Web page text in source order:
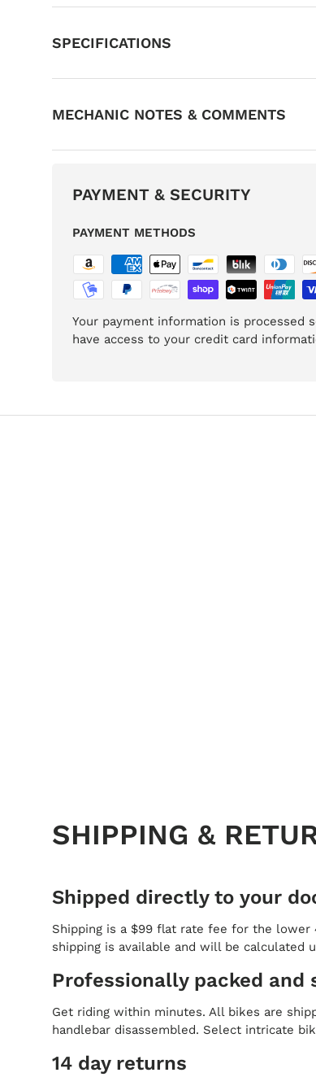
SPECIFICATIONS
MECHANIC NOTES & COMMENTS
PAYMENT & SECURITY
PAYMENT METHODS
Your payment information is processed
have access to your credit card
SHIPPING &
Shipped directly to your
Shipping is a $99 flat rate fee for the lower
shipping is available and will be calculated
Professionally packed and
Get riding within minutes. All bikes are
handlebar disassembled. Select intricate
14 day returns